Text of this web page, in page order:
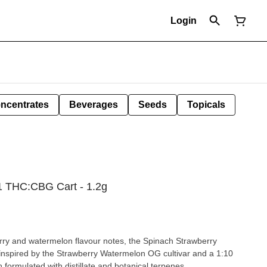
Login
Beverages Seeds Topicals
THC:CBG Cart - 1.2g
and watermelon flavour notes, the Spinach Strawberry
by the Strawberry Watermelon OG cultivar and a 1:10